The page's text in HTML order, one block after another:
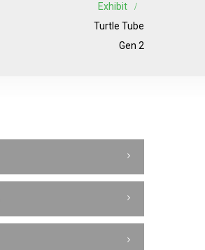
Exhibit
Turtle Tube
Gen 2